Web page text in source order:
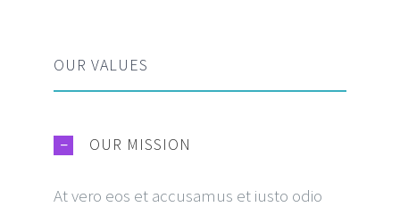
OUR VALUES
OUR MISSION
At vero eos et accusamus et iusto odio